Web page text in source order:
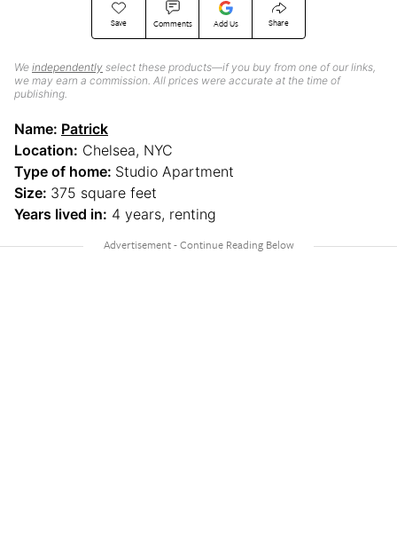
Save Comments Add Us Share
We independently select these products—if you buy from one of our links,
we may earn a commission. All prices were accurate at the time of
publishing.
Name: Patrick
Location: Chelsea, NYC
Type of home: Studio Apartment
Size: 375 square feet
Years lived in: 4 years, renting